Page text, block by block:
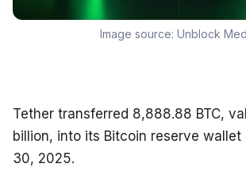
Image source: Unblock
Tether transferred 8,888.88 BTC,
billion, into its Bitcoin reserve wallet
30, 2025.